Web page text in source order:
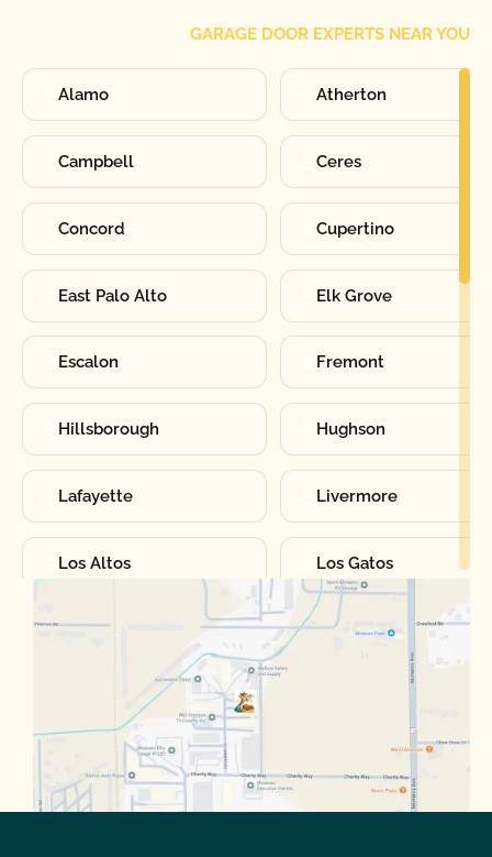
GARAGE DOOR EXPERTS NEAR YOU
Alamo Atherton
Campbell Ceres
Concord Cupertino
East Palo Alto Elk Grove
Escalon Fremont
Hillsborough Hughson
Lafayette Livermore
Los Altos Los Gatos
Manteca Martinez